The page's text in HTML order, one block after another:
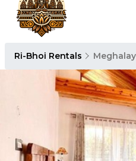
Ri-Bhoi Rentals